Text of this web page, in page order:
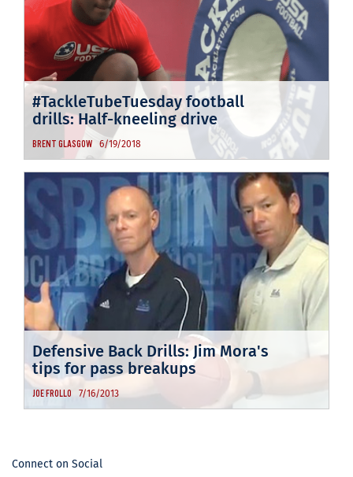
#TackleTubeTuesday football
drills: Half-kneeling drive
BRENT GLASGOW 6/19/2018
Defensive Back Drills: Jim Mora's
tips for pass breakups
JOE FROLLO 7/16/2013
Connect on Social